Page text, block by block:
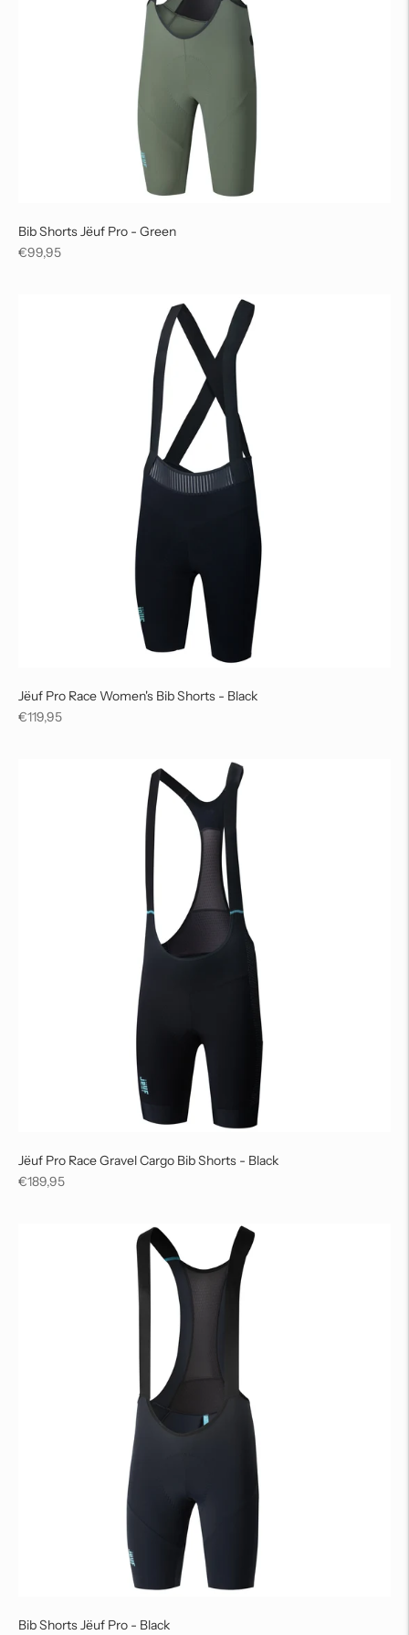
Bib Shorts Jëuf Pro - Green
Regular
€99,95
Jëuf Pro Race Women's Bib Shorts - Black
Regular
€119,95
Jëuf Pro Race Gravel Cargo Bib Shorts - Black
Regular
€189,95
Bib Shorts Jëuf Pro - Black